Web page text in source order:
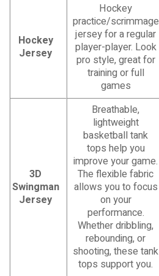
Hockey
Jersey
Hockey
practice/scrimmage
jersey for a regular
player-player. Look
pro style, great for
training or full
games
3D
Swingman
Jersey
Breathable,
lightweight
basketball tank
tops help you
improve your game.
The flexible fabric
allows you to focus
on your
performance.
Whether dribbling,
rebounding, or
shooting, these tank
tops support you.